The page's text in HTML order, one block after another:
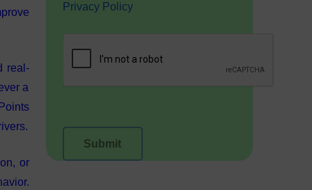
real-
a
or
Privacy Policy